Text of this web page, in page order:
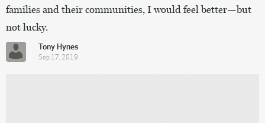
families and their communities, I would feel better—but
not lucky.
Tony Hynes
Sep 17, 2019